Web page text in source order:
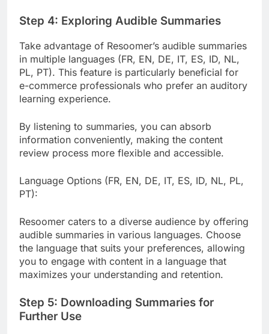
Step 4: Exploring Audible Summaries
Take advantage of Resoomer’s audible summaries
in multiple languages (FR, EN, DE, IT, ES, ID, NL,
PL, PT). This feature is particularly beneficial for
e-commerce professionals who prefer an auditory
learning experience.
By listening to summaries, you can absorb
information conveniently, making the content
review process more flexible and accessible.
Language Options (FR, EN, DE, IT, ES, ID, NL, PL,
PT):
Resoomer caters to a diverse audience by offering
audible summaries in various languages. Choose
the language that suits your preferences, allowing
you to engage with content in a language that
maximizes your understanding and retention.
Step 5: Downloading Summaries for
Further Use